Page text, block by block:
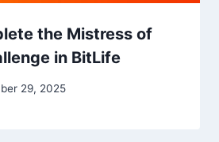
the Mistress of
in BitLife
29, 2025